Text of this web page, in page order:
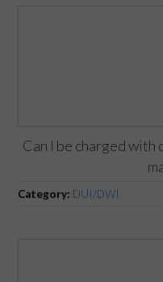
Can I be charged
Category: DUI/DWI